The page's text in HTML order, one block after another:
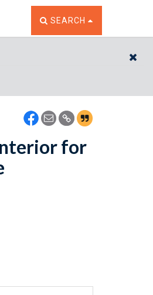
TOGGLE THE SEARCH
SEARCH
for